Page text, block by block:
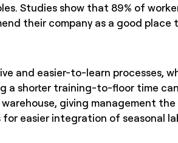
Studies show that 89% of
their company as a good place
and easier-to-learn processes,
a shorter training-to-floor time
giving management
for easier integration of seasonal